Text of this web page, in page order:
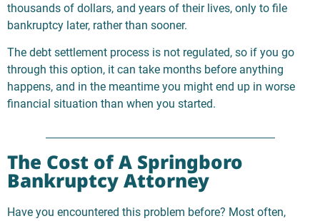
thousands of dollars, and years of their lives, only to file
bankruptcy later, rather than sooner.
The debt settlement process is not regulated, so if you go
through this option, it can take months before anything
happens, and in the meantime you might end up in worse
financial situation than when you started.
The Cost of A Springboro
Bankruptcy Attorney
Have you encountered this problem before? Most often,